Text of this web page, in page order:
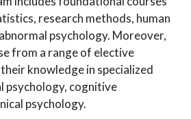
research methods, human
psychology. Moreover,
from a range of elective
knowledge in specialized
psychology, cognitive
psychology.